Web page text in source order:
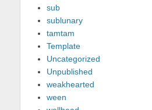
sub
sublunary
tamtam
Template
Uncategorized
Unpublished
weakhearted
ween